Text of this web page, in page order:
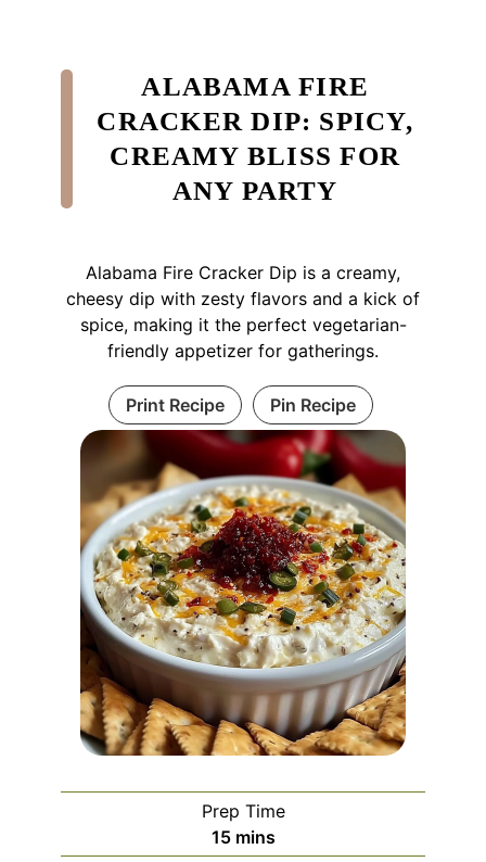
ALABAMA FIRE
CRACKER DIP: SPICY,
CREAMY BLISS FOR
ANY PARTY
Alabama Fire Cracker Dip is a creamy,
cheesy dip with zesty flavors and a kick of
spice, making it the perfect vegetarian-
friendly appetizer for gatherings.
Print Recipe Pin Recipe
Prep Time
15minutes
mins